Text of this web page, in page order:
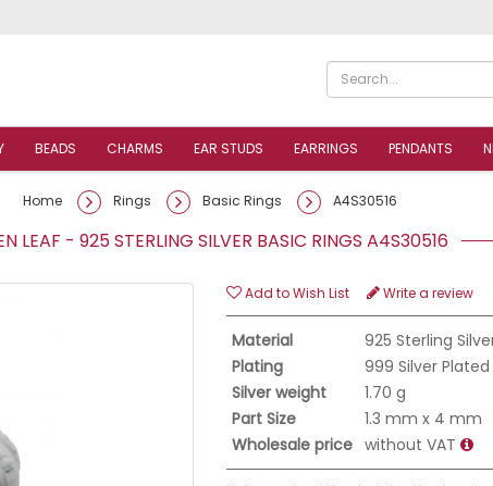
BEADS CHARMS EAR STUDS EARRINGS PENDANTS
Home Rings Basic Rings A4S30516
LEAF - 925 STERLING SILVER BASIC RINGS A4S30516
Add to Wish List Write a review
Material
925 Sterling
Plating
999 Silver
Silver weight
1.70 g
Part Size
1.3 mm x 4 mm
Wholesale price without VAT